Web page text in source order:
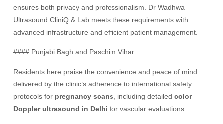
ensures both privacy and professionalism. Dr Wadhwa
Ultrasound CliniQ & Lab meets these requirements with
advanced infrastructure and efficient patient management.
#### Punjabi Bagh and Paschim Vihar
Residents here praise the convenience and peace of mind
delivered by the clinic’s adherence to international safety
protocols for pregnancy scans , including detailedcolor
Doppler ultrasound in Delhi for vascular evaluations.